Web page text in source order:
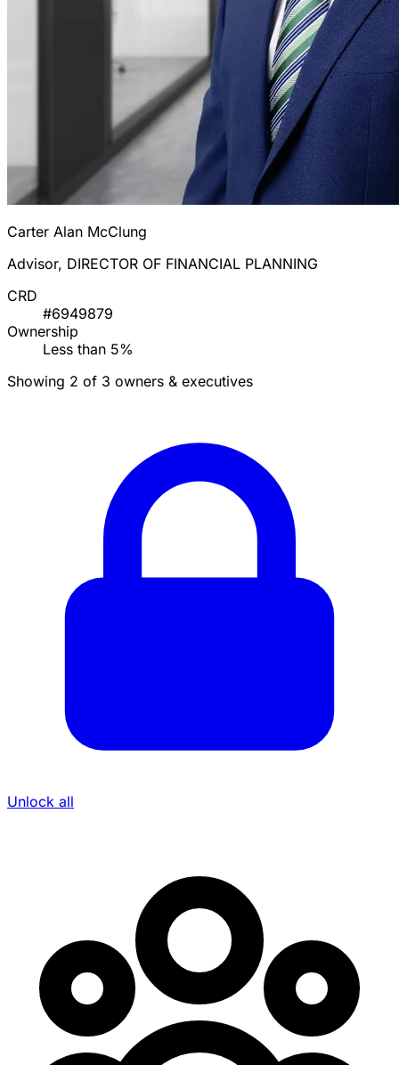
Carter Alan McClung
Advisor, DIRECTOR OF FINANCIAL PLANNING
CRD
#6949879
Ownership
Less than 5%
Showing 2 of 3 owners & executives
Unlock all